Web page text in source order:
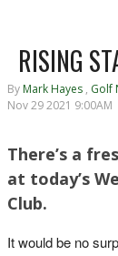
RISING
By Mark Hayes , Golf
Nov 29 2021 9:00AM
There’s a
at today’s
Club.
It would be no